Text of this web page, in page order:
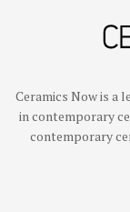
Ceramics Now is a
in contemporary
contemporary